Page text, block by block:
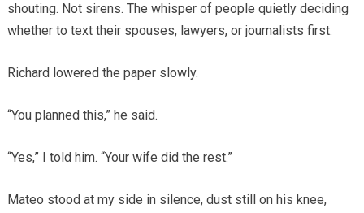
shouting. Not sirens. The whisper of people quietly deciding
whether to text their spouses, lawyers, or journalists first.
Richard lowered the paper slowly.
“You planned this,” he said.
“Yes,” I told him. “Your wife did the rest.”
Mateo stood at my side in silence, dust still on his knee,